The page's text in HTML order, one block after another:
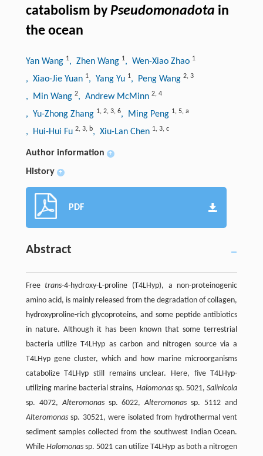
catabolism by Pseudomonadota in
the ocean
Yan Wang 1, Zhen Wang 1, Wen-Xiao Zhao 1
, Xiao-Jie Yuan 1, Yang Yu 1, Peng Wang 2, 3
, Min Wang 2, Andrew McMinn 2, 4
, Yu-Zhong Zhang 1, 2, 3, 6, Ming Peng 1, 5, a
, Hui-Hui Fu 2, 3, b, Xiu-Lan Chen 1, 3, c
Author information +
History +
PDF
Abstract
Freetrans-4-hydroxy-L-proline (T4LHyp), a non-proteinogenic
amino acid, is mainly released from the degradation of collagen,
hydroxyproline-rich glycoproteins, and some peptide antibiotics
in nature. Although it has been known that some terrestrial
bacteria utilize T4LHyp as carbon and nitrogen source via a
T4LHyp gene cluster, which and how marine microorganisms
catabolize T4LHyp still remains unclear. Here, five T4LHyp-
utilizing marine bacterial strains, Halomonassp. 5021,Salinicola
sp. 4072,Alteromonassp. 6022,Alteromonas sp. 5112 and
Alteromonassp. 30521, were isolated from hydrothermal vent
sediment samples collected from the southwest Indian Ocean.
While Halomonassp. 5021 can utilize T4LHyp as both a nitrogen